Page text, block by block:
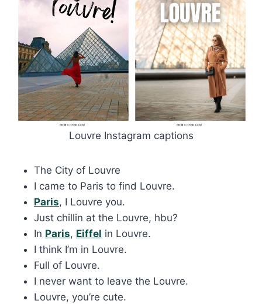
Louvre Instagram captions
The City of Louvre
I came to Paris to find Louvre.
Paris, I Louvre you.
Just chillin at the Louvre, hbu?
In Paris, Eiffel in Louvre.
I think I’m in Louvre.
Full of Louvre.
I never want to leave the Louvre.
Louvre, you’re cute.